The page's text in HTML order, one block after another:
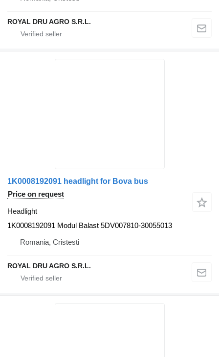
ROYAL DRU AGRO S.R.L.
1K0008192091 headlight for Bova bus
Price on request
Headlight
1K0008192091 Modul Balast 5DV007810-30055013
Romania, Cristesti
ROYAL DRU AGRO S.R.L.